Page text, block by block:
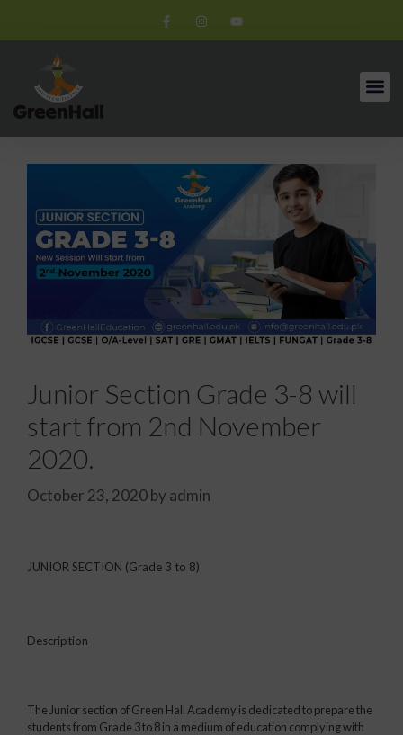
Junior Section Grade 3-8 will
start from 2nd November
2020.
October 23, 2020by admin
JUNIOR SECTION (Grade 3 to 8)
Description
The Junior section of Green Hall Academy is dedicated to prepare the
students from Grade 3 to 8 in a medium of education complying with